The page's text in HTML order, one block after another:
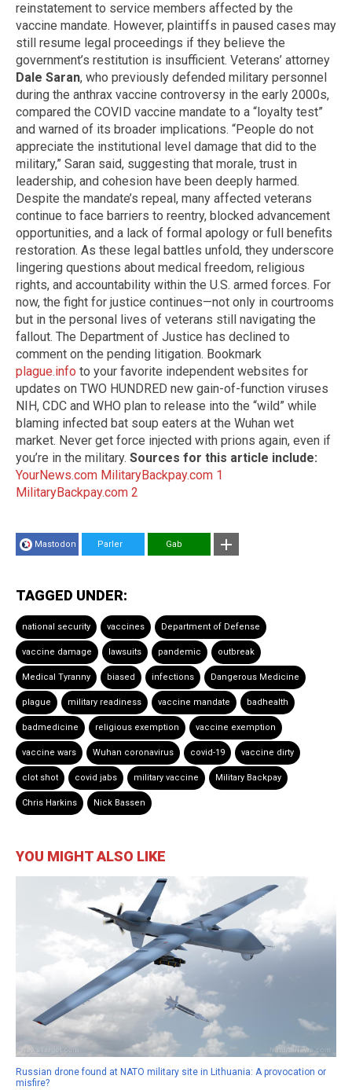
reinstatement to service members affected by the
vaccine mandate. However, plaintiffs in paused cases may
still resume legal proceedings if they believe the
government’s restitution is insufficient. Veterans’ attorney
Dale Saran, who previously defended military personnel
during the anthrax vaccine controversy in the early 2000s,
compared the COVID vaccine mandate to a “loyalty test”
and warned of its broader implications. “People do not
appreciate the institutional level damage that did to the
military,” Saran said, suggesting that morale, trust in
leadership, and cohesion have been deeply harmed.
Despite the mandate’s repeal, many affected veterans
continue to face barriers to reentry, blocked advancement
opportunities, and a lack of formal apology or full benefits
restoration. As these legal battles unfold, they underscore
lingering questions about medical freedom, religious
rights, and accountability within the U.S. armed forces. For
now, the fight for justice continues—not only in courtrooms
but in the personal lives of veterans still navigating the
fallout. The Department of Justice has declined to
comment on the pending litigation. Bookmark
plague.info to your favorite independent websites for
updates on TWO HUNDRED new gain-of-function viruses
NIH, CDC and WHO plan to release into the “wild” while
blaming infected bat soup eaters at the Wuhan wet
market. Never get force injected with prions again, even if
you’re in the military. Sources for this article include:
YourNews.com MilitaryBackpay.com 1
MilitaryBackpay.com 2
Mastodon Parler Gab
TAGGED UNDER:
national security vaccines Department of Defense
vaccine damage lawsuits pandemic outbreak
Medical Tyranny biased infections Dangerous Medicine
plague military readiness vaccine mandate badhealth
badmedicine religious exemption vaccine exemption
vaccine wars Wuhan coronavirus covid-19 vaccine dirty
clot shot covid jabs military vaccine Military Backpay
Chris Harkins Nick Bassen
YOU MIGHT ALSO LIKE
Russian drone found at NATO military site in Lithuania: A provocation or
misfire?